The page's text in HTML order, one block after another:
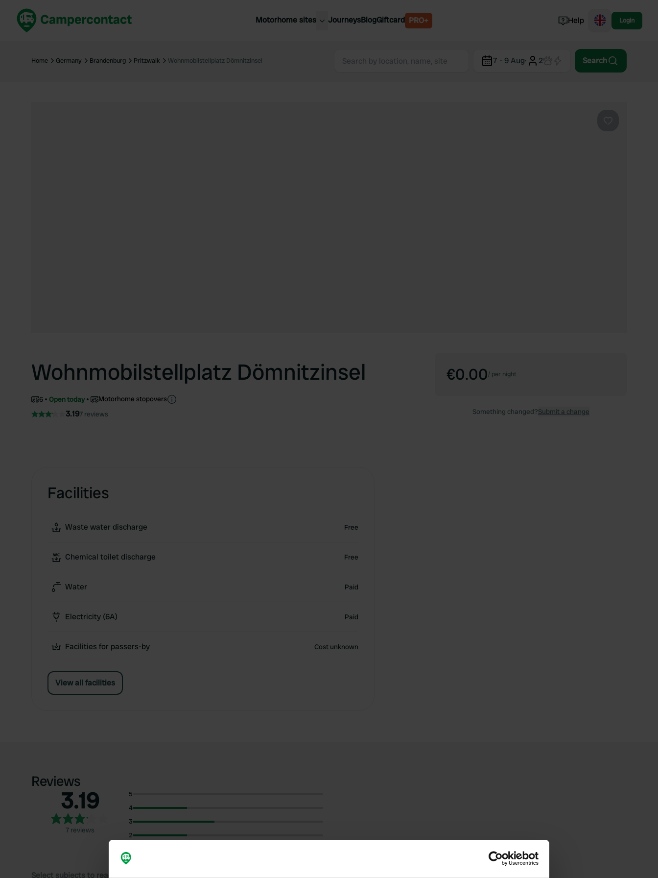
Motorhome sites
United Kingdom
United Kingdom
Belgium
Norway
JourneysBlogGiftcard PRO+ Help Login
Home Germany Brandenburg Pritzwalk Wohnmobilstellplatz Dömnitzinsel 7 - 9 Aug· 2 Search
Wohnmobilstellplatz Dömnitzinsel
6 Open today Motorhome stopovers
3.197 reviews
Facilities
Waste water discharge Free
Chemical toilet discharge Free
Water Paid
Electricity (6A) Paid
Facilities for passers-by Cost unknown
View all facilities
€0.00/ per night
Something changed?Submit a change
Reviews
3.19
7 reviews
5
4
3
2
Select subjects to read reviews: